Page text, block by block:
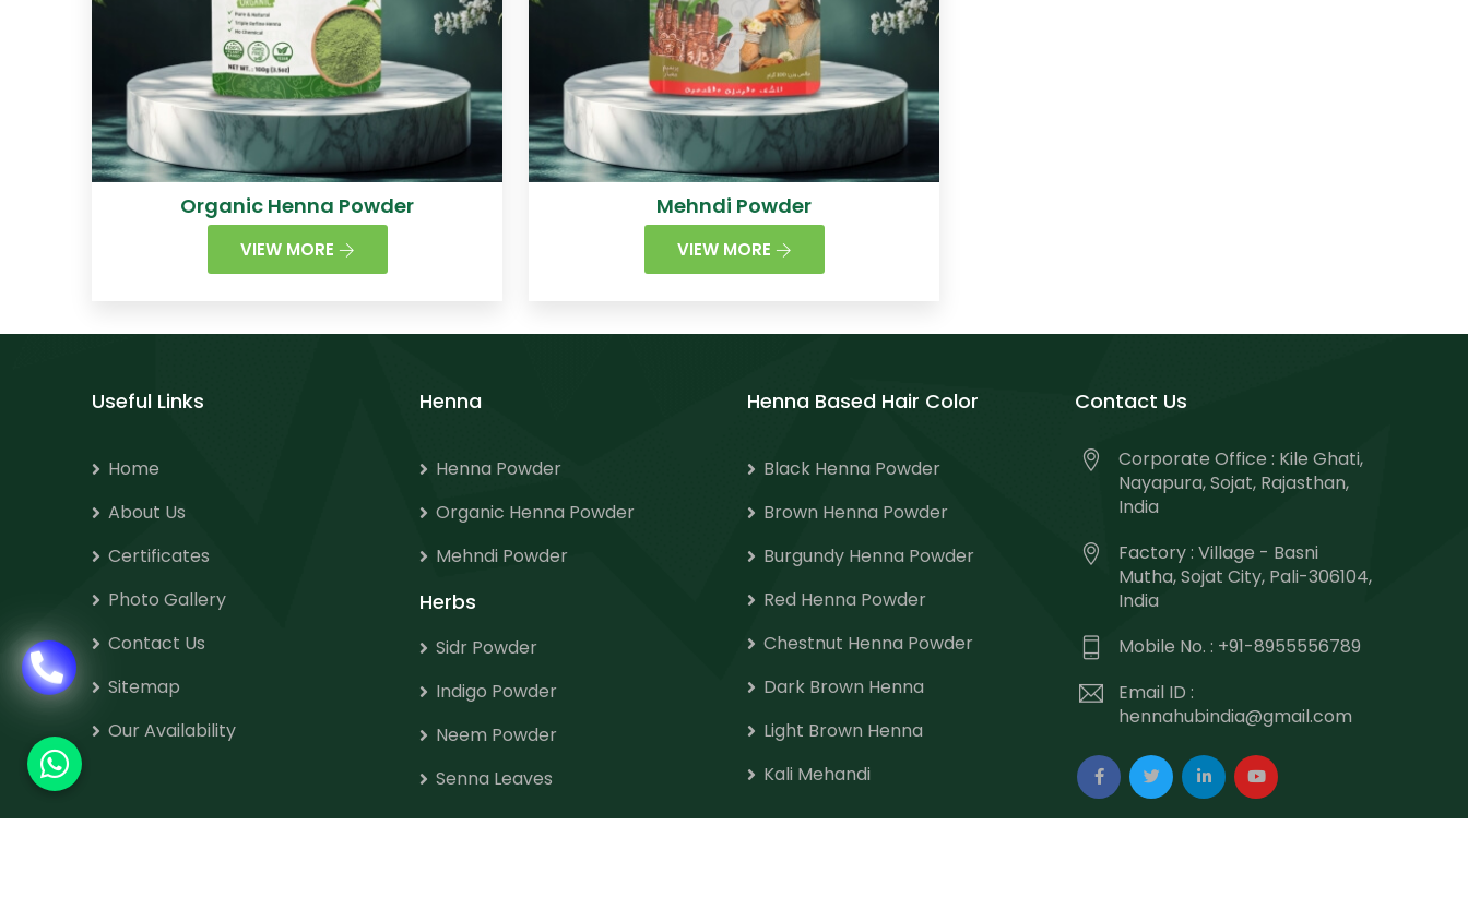
Organic Henna Powder
VIEW MORE
Mehndi Powder
VIEW MORE
Useful Links
Home
About Us
Certificates
Photo Gallery
Contact Us
Sitemap
Our Availability
Henna
Henna Powder
Organic Henna Powder
Mehndi Powder
Herbs
Sidr Powder
Indigo Powder
Neem Powder
Senna Leaves
Henna Based Hair Color
Black Henna Powder
Brown Henna Powder
Burgundy Henna Powder
Red Henna Powder
Chestnut Henna Powder
Dark Brown Henna
Light Brown Henna
Kali Mehandi
Contact Us
Corporate Office : Kile Ghati,
Nayapura, Sojat, Rajasthan,
India
Factory : Village - Basni
Mutha, Sojat City, Pali-306104,
India
Mobile No. : +91-8955556789
Email ID :
hennahubindia@gmail.com